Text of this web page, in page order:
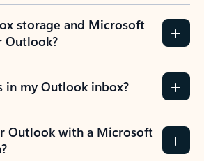
storage and Microsoft
Outlook?
in my Outlook inbox?
Outlook with a Microsoft